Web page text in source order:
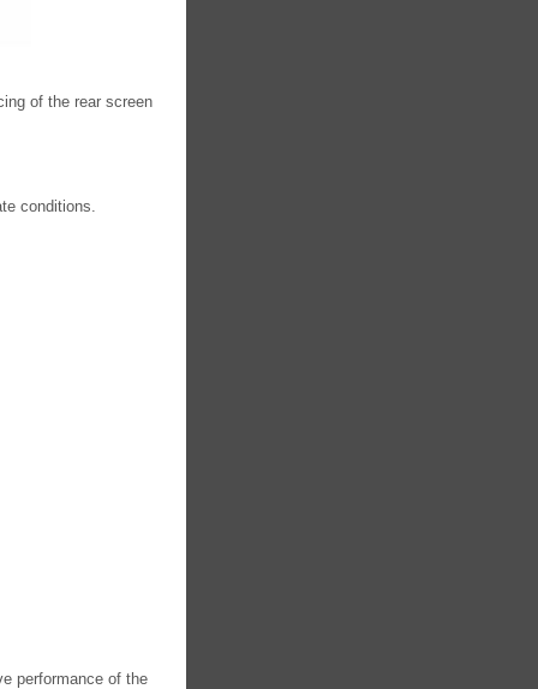
of the rear screen
conditions.
performance of the